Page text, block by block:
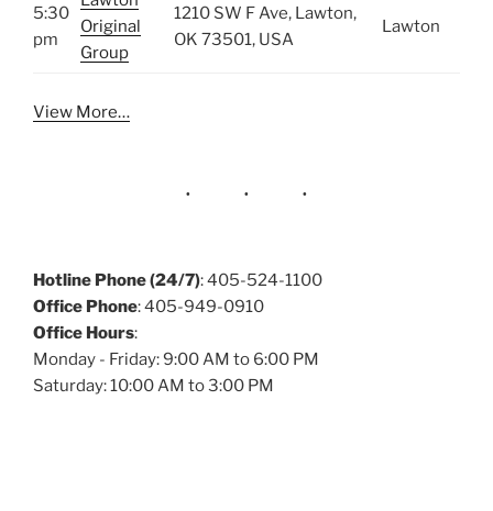
5:30
pm
Original
Group
1210 SW F Ave, Lawton,
OK 73501, USA
Lawton
View More…
Hotline Phone (24/7): 405-524-1100
Office Phone: 405-949-0910
Office Hours:
Monday - Friday: 9:00 AM to 6:00 PM
Saturday: 10:00 AM to 3:00 PM